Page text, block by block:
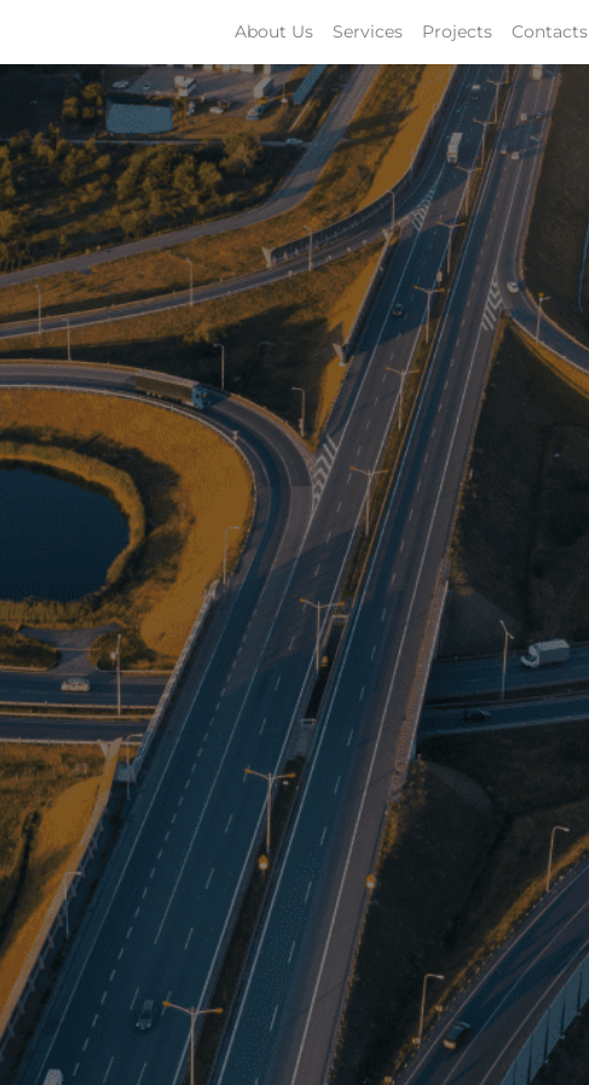
About Us Services Projects Contacts